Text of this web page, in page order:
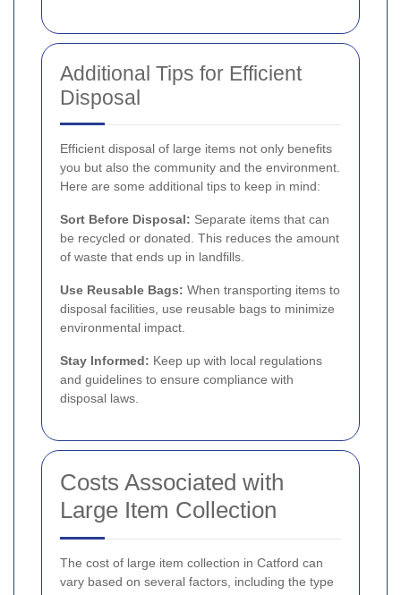
Additional Tips for Efficient
Disposal
Efficient disposal of large items not only benefits
you but also the community and the environment.
Here are some additional tips to keep in mind:
Sort Before Disposal: Separate items that can
be recycled or donated. This reduces the amount
of waste that ends up in landfills.
Use Reusable Bags: When transporting items to
disposal facilities, use reusable bags to minimize
environmental impact.
Stay Informed: Keep up with local regulations
and guidelines to ensure compliance with
disposal laws.
Costs Associated with
Large Item Collection
The cost of large item collection in Catford can
vary based on several factors, including the type